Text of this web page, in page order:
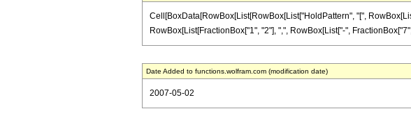
Cell[BoxData[RowBox[List[RowBox[List["HoldPattern", "[",
RowBox[List[FractionBox["1", "2"], ",", RowBox[List["-",
Date Added to functions.wolfram.com (modification date)
2007-05-02